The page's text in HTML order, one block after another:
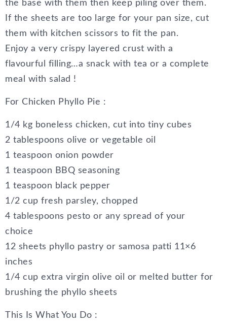
the base with them then keep piling over them.
If the sheets are too large for your pan size, cut
them with kitchen scissors to fit the pan.
Enjoy a very crispy layered crust with a
flavourful filling…a snack with tea or a complete
meal with salad !
For Chicken Phyllo Pie :
1/4 kg boneless chicken, cut into tiny cubes
2 tablespoons olive or vegetable oil
1 teaspoon onion powder
1 teaspoon BBQ seasoning
1 teaspoon black pepper
1/2 cup fresh parsley, chopped
4 tablespoons pesto or any spread of your
choice
12 sheets phyllo pastry or samosa patti 11×6
inches
1/4 cup extra virgin olive oil or melted butter for
brushing the phyllo sheets
This Is What You Do :